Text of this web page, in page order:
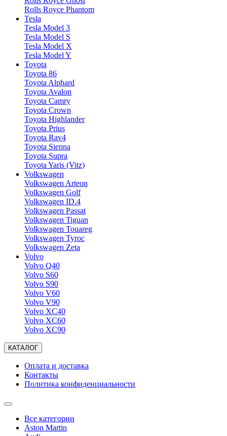
Rolls Royce Phantom
Tesla
Tesla Model 3
Tesla Model S
Tesla Model X
Tesla Model Y
Toyota
Toyota 86
Toyota Alphard
Toyota Avalon
Toyota Camry
Toyota Crown
Toyota Highlander
Toyota Prius
Toyota Rav4
Toyota Sienna
Toyota Supra
Toyota Yaris (Vitz)
Volkswagen
Volkswagen Arteon
Volkswagen Golf
Volkswagen ID.4
Volkswagen Passat
Volkswagen Tiguan
Volkswagen Touareg
Volkswagen Tyroc
Volkswagen Zeta
Volvo
Volvo Q40
Volvo S60
Volvo S90
Volvo V60
Volvo V90
Volvo XC40
Volvo XC60
Volvo XC90
КАТАЛОГ
Оплата и доставка
Контакты
Политика конфиденциальности
Все категории
Aston Martin